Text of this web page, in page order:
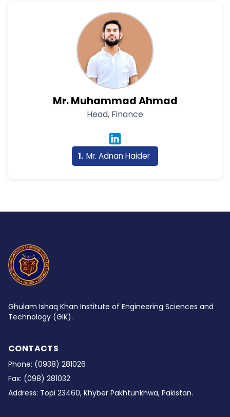
Mr. Muhammad Ahmad
Head, Finance
Mr. Adnan Haider
Ghulam Ishaq Khan Institute of Engineering Sciences and
Technology (GIK).
CONTACTS
Phone: (0938) 281026
Fax: (098) 281032
Address: Topi 23460, Khyber Pakhtunkhwa, Pakistan.